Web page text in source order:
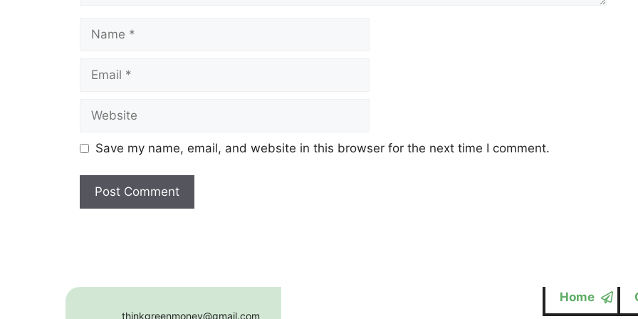
Save my name, email, and website in this browser for the next time I comment.
thinkgreenmoney@gmail.com
Home